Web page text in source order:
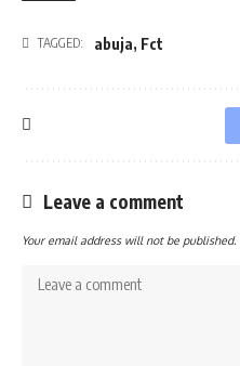
TAGGED: abuja, Fct
Leave a comment
Your email address will not be published.